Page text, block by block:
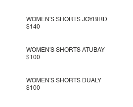
WOMEN'S SHORTS JOYBIRD
$140
WOMEN'S SHORTS ATUBAY
$100
WOMEN'S SHORTS DUALY
$100